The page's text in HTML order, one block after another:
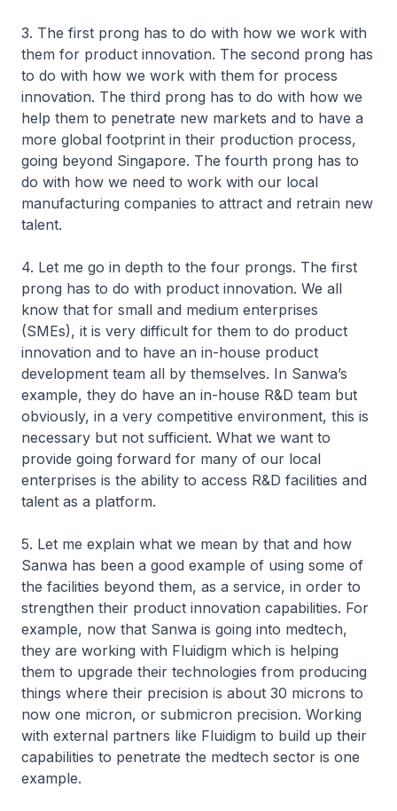
3. The first prong has to do with how we work with
them for product innovation. The second prong has
to do with how we work with them for process
innovation. The third prong has to do with how we
help them to penetrate new markets and to have a
more global footprint in their production process,
going beyond Singapore. The fourth prong has to
do with how we need to work with our local
manufacturing companies to attract and retrain new
talent.
4. Let me go in depth to the four prongs. The first
prong has to do with product innovation. We all
know that for small and medium enterprises
(SMEs), it is very difficult for them to do product
innovation and to have an in-house product
development team all by themselves. In Sanwa’s
example, they do have an in-house R&D team but
obviously, in a very competitive environment, this is
necessary but not sufficient. What we want to
provide going forward for many of our local
enterprises is the ability to access R&D facilities and
talent as a platform.
5. Let me explain what we mean by that and how
Sanwa has been a good example of using some of
the facilities beyond them, as a service, in order to
strengthen their product innovation capabilities. For
example, now that Sanwa is going into medtech,
they are working with Fluidigm which is helping
them to upgrade their technologies from producing
things where their precision is about 30 microns to
now one micron, or submicron precision. Working
with external partners like Fluidigm to build up their
capabilities to penetrate the medtech sector is one
example.